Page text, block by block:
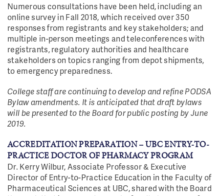
Numerous consultations have been held, including an
online survey in Fall 2018, which received over 350
responses from registrants and key stakeholders; and
multiple in-person meetings and teleconferences with
registrants, regulatory authorities and healthcare
stakeholders on topics ranging from depot shipments,
to emergency preparedness.
College staff are continuing to develop and refine PODSA
Bylaw amendments. It is anticipated that draft bylaws
will be presented to the Board for public posting by June
2019.
ACCREDITATION PREPARATION – UBC ENTRY-TO-
PRACTICE DOCTOR OF PHARMACY PROGRAM
Dr. Kerry Wilbur, Associate Professor & Executive
Director of Entry-to-Practice Education in the Faculty of
Pharmaceutical Sciences at UBC, shared with the Board